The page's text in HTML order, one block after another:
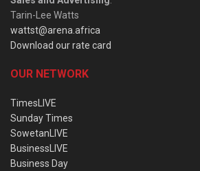
Tarin-Lee Watts
wattst@arena.africa
Download our rate card
OUR NETWORK
TimesLIVE
Sunday Times
SowetanLIVE
BusinessLIVE
Business Day